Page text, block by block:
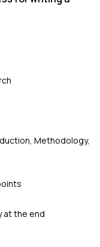
Methodology,
at the end